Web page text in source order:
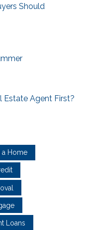
Should
Estate Agent First?
a Home
Loans